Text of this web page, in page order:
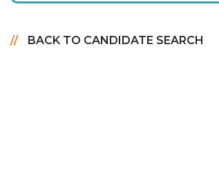
BACK TO CANDIDATE SEARCH